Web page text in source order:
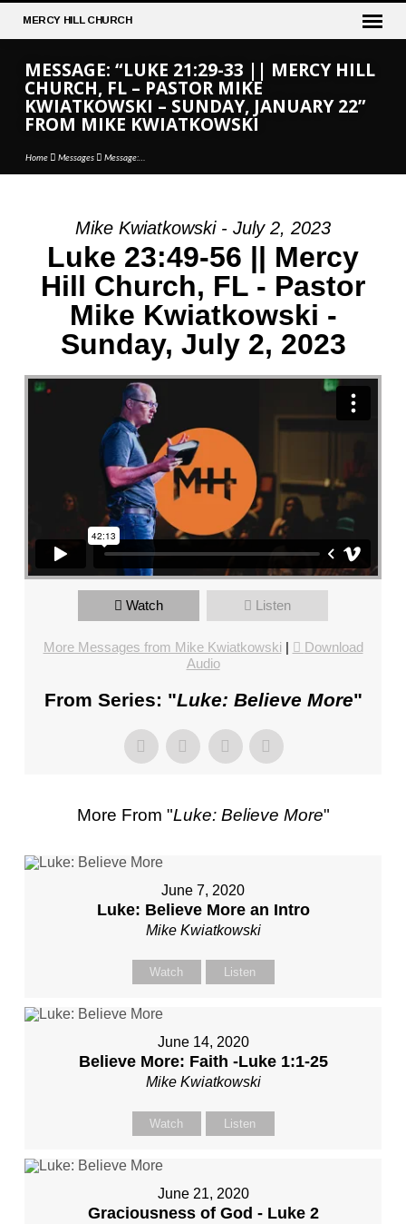
MERCY HILL CHURCH
MESSAGE: “LUKE 21:29-33 || MERCY HILL
CHURCH, FL – PASTOR MIKE
KWIATKOWSKI – SUNDAY, JANUARY 22”
FROM MIKE KWIATKOWSKI
Home Messages Message:…
MESSAGE:
“LUKE
21:29-
MERCY
HILL
CHURCH,
PASTOR
KWIATKOWSKI
SUNDAY,
JANUARY
FROM
MIKE
KWIATKOWSKI
Mike Kwiatkowski - July 2, 2023
Luke 23:49-56 || Mercy
Hill Church, FL - Pastor
Mike Kwiatkowski -
Sunday, July 2, 2023
Watch Listen
More Messages from Mike Kwiatkowski |
Download
Audio
From Series: "Luke: Believe More"
More From "Luke: Believe More"
June 7, 2020
Luke: Believe More an Intro
Mike Kwiatkowski
Watch Listen
June 14, 2020
Believe More: Faith -Luke 1:1-25
Mike Kwiatkowski
Watch Listen
June 21, 2020
Graciousness of God - Luke 2